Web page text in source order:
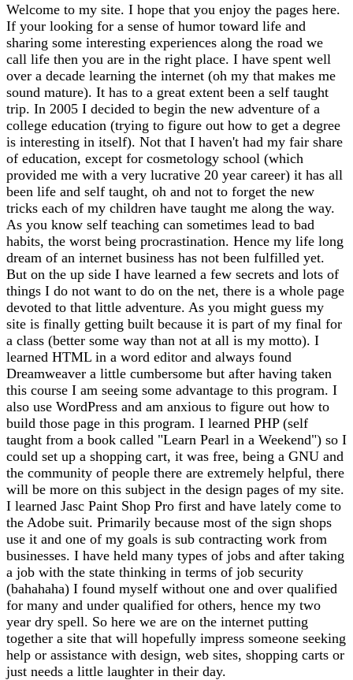
Welcome to my site. I hope that you enjoy the pages here.
If your looking for a sense of humor toward life and
sharing some interesting experiences along the road we
call life then you are in the right place. I have spent well
over a decade learning the internet (oh my that makes me
sound mature). It has to a great extent been a self taught
trip. In 2005 I decided to begin the new adventure of a
college education (trying to figure out how to get a degree
is interesting in itself). Not that I haven't had my fair share
of education, except for cosmetology school (which
provided me with a very lucrative 20 year career) it has all
been life and self taught, oh and not to forget the new
tricks each of my children have taught me along the way.
As you know self teaching can sometimes lead to bad
habits, the worst being procrastination. Hence my life long
dream of an internet business has not been fulfilled yet.
But on the up side I have learned a few secrets and lots of
things I do not want to do on the net, there is a whole page
devoted to that little adventure. As you might guess my
site is finally getting built because it is part of my final for
a class (better some way than not at all is my motto). I
learned HTML in a word editor and always found
Dreamweaver a little cumbersome but after having taken
this course I am seeing some advantage to this program. I
also use WordPress and am anxious to figure out how to
build those page in this program. I learned PHP (self
taught from a book called "Learn Pearl in a Weekend") so I
could set up a shopping cart, it was free, being a GNU and
the community of people there are extremely helpful, there
will be more on this subject in the design pages of my site.
I learned Jasc Paint Shop Pro first and have lately come to
the Adobe suit. Primarily because most of the sign shops
use it and one of my goals is sub contracting work from
businesses. I have held many types of jobs and after taking
a job with the state thinking in terms of job security
(bahahaha) I found myself without one and over qualified
for many and under qualified for others, hence my two
year dry spell. So here we are on the internet putting
together a site that will hopefully impress someone seeking
help or assistance with design, web sites, shopping carts or
just needs a little laughter in their day.